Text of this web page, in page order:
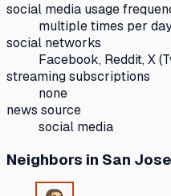
social media usage
multiple times per
social networks
Facebook, Reddit, X
streaming subscriptions
none
news source
social media
Neighbors in San Jose